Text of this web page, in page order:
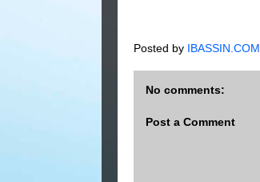
Posted by IBASSIN.COM
No comments:
Post a Comment